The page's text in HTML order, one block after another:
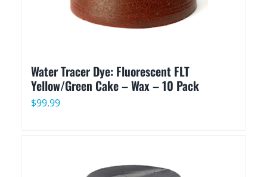
Water Tracer Dye: Fluorescent FLT
Yellow/Green Cake – Wax – 10 Pack
$99.99